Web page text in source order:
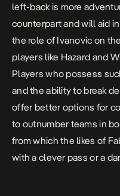
left-back is more
counterpart and will aid
the role of Ivanovic on
players like Hazard and
Players who possess
and the ability to break
offer better options for
to outnumber teams in
from which the likes of
with a clever pass or a